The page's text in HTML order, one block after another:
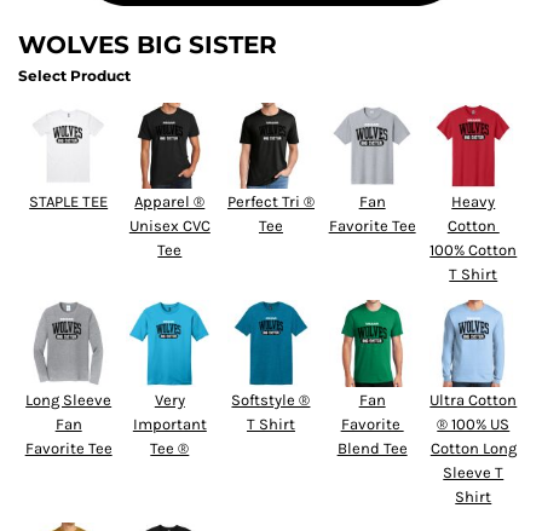
WOLVES BIG SISTER
Select Product
STAPLE TEE
Apparel ®
Unisex CVC
Tee
Perfect Tri ®
Tee
Fan
Favorite Tee
Heavy
Cotton 
100% Cotton
T Shirt
Long Sleeve
Fan
Favorite Tee
Very
Important
Tee ®
Softstyle ®
T Shirt
Fan
Favorite 
Blend Tee
Ultra Cotton
® 100% US
Cotton Long
Sleeve T
Shirt